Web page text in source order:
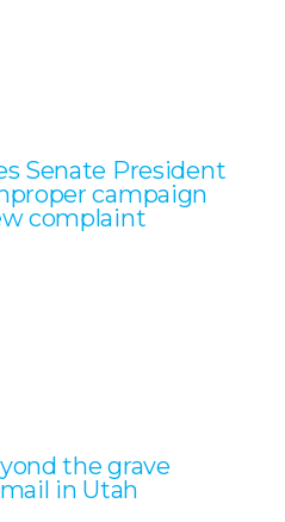
Senate President
campaign
complaint
the grave
in Utah